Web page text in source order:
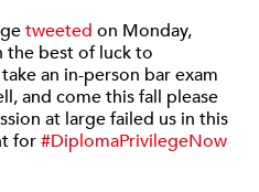
tweeted on Monday,
the best of luck to
an in-person bar exam
and come this fall please
at large failed us in this
for#DiplomaPrivilegeNow